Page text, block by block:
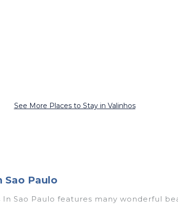
See More Places to Stay in Valinhos
Sao Paulo
Sao Paulo features many wonderful